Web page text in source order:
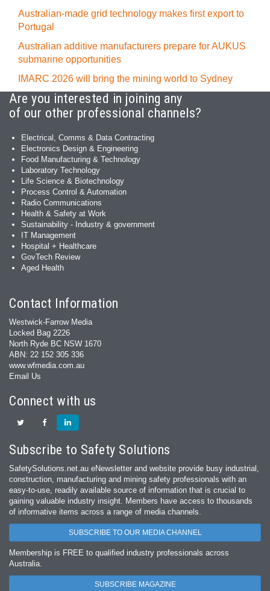
Australian-made grid technology makes first export to
Portugal
Australian additive manufacturers prepare for AUKUS
submarine opportunities
IMARC 2026 will bring the mining world to Sydney
Are you interested in joining any
of our other professional channels?
Electrical, Comms & Data Contracting
Electronics Design & Engineering
Food Manufacturing & Technology
Laboratory Technology
Life Science & Biotechnology
Process Control & Automation
Radio Communications
Health & Safety at Work
Sustainability - Industry & government
IT Management
Hospital + Healthcare
GovTech Review
Aged Health
Contact Information
Westwick-Farrow Media
Locked Bag 2226
North Ryde BC NSW 1670
ABN: 22 152 305 336
www.wfmedia.com.au
Email Us
Connect with us
Subscribe to Safety Solutions
SafetySolutions.net.au eNewsletter and website provide busy industrial,
construction, manufacturing and mining safety professionals with an
easy‐to‐use, readily available source of information that is crucial to
gaining valuable industry insight. Members have access to thousands
of informative items across a range of media channels.
SUBSCRIBE TO OUR MEDIA CHANNEL
Membership is FREE to qualified industry professionals across
Australia.
SUBSCRIBE MAGAZINE